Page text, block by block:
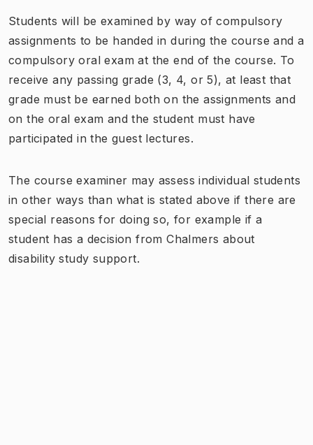
Students will be examined by way of compulsory
assignments to be handed in during the course and a
compulsory oral exam at the end of the course. To
receive any passing grade (3, 4, or 5), at least that
grade must be earned both on the assignments and
on the oral exam and the student must have
participated in the guest lectures.
The course examiner may assess individual students
in other ways than what is stated above if there are
special reasons for doing so, for example if a
student has a decision from Chalmers about
disability study support.